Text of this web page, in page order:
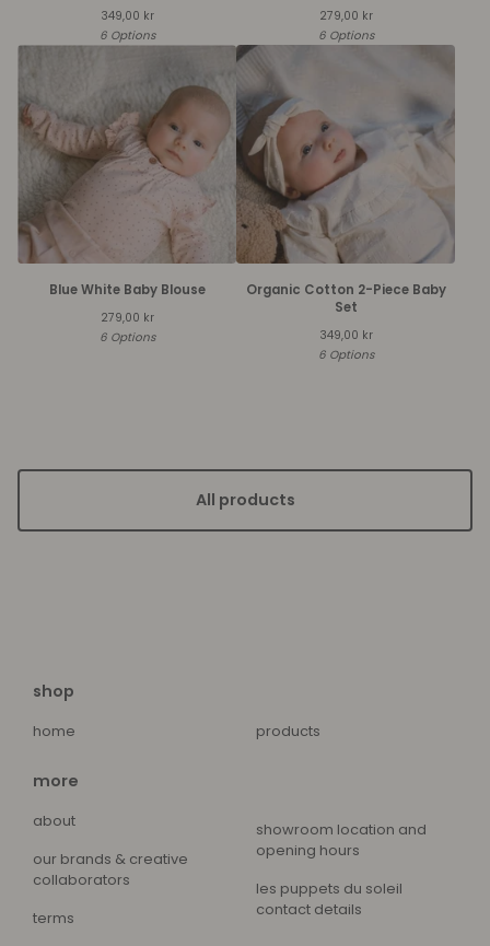
349,00 kr
6 Options
279,00 kr
6 Options
Blue White Baby Blouse
279,00 kr
6 Options
Organic Cotton 2-Piece Baby
Set
349,00 kr
6 Options
All products
shop
home products
more
about
our brands & creative
collaborators
terms
showroom location and
opening hours
les puppets du soleil
contact details